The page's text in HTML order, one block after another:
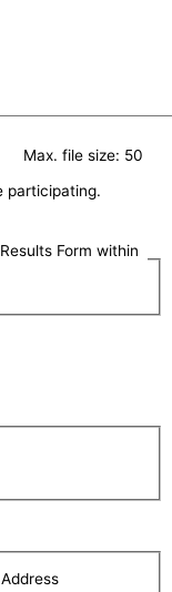
Max. file size: 50
participating.
Form within